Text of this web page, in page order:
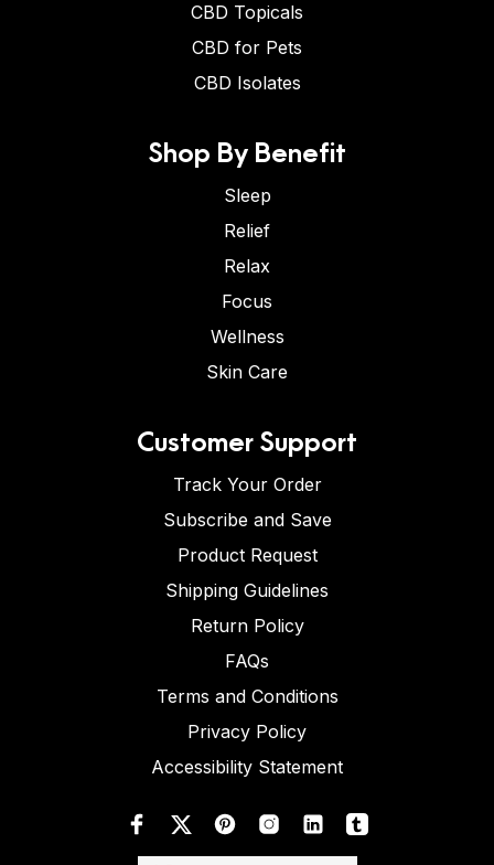
CBD Topicals
CBD for Pets
CBD Isolates
Shop By Benefit
Sleep
Relief
Relax
Focus
Wellness
Skin Care
Customer Support
Track Your Order
Subscribe and Save
Product Request
Shipping Guidelines
Return Policy
FAQs
Terms and Conditions
Privacy Policy
Accessibility Statement